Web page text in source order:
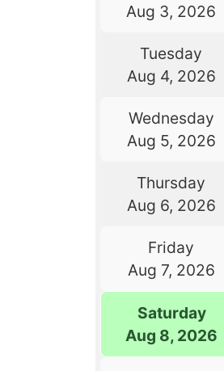
Aug 3, 2026
Tuesday
Aug 4, 2026
Wednesday
Aug 5, 2026
Thursday
Aug 6, 2026
Friday
Aug 7, 2026
Saturday
Aug 8, 2026